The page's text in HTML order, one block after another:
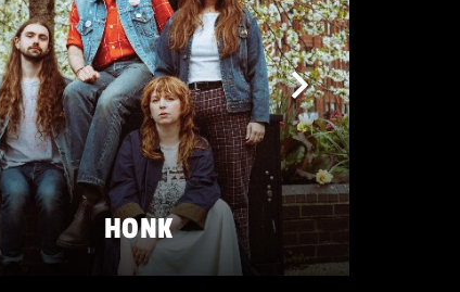
HONK
FRIDAY 22 MAY